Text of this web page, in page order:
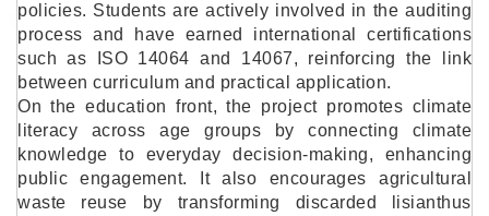
policies. Students are actively involved in the auditing
process and have earned international certifications
such as ISO 14064 and 14067, reinforcing the link
between curriculum and practical application.
On the education front, the project promotes climate
literacy across age groups by connecting climate
knowledge to everyday decision-making, enhancing
public engagement. It also encourages agricultural
waste reuse by transforming discarded lisianthus